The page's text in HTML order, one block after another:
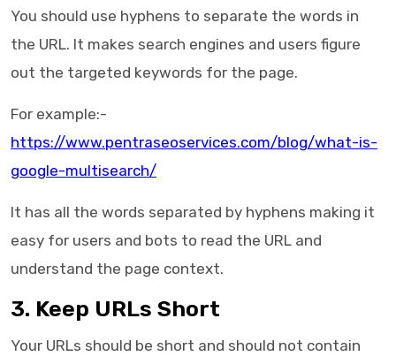
You should use hyphens to separate the words in
the URL. It makes search engines and users figure
out the targeted keywords for the page.
For example:-
https://www.pentraseoservices.com/blog/what-is-
google-multisearch/
It has all the words separated by hyphens making it
easy for users and bots to read the URL and
understand the page context.
3. Keep URLs Short
Your URLs should be short and should not contain